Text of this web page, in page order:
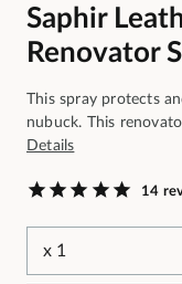
Saphir
Renovator
This spray protects
nubuck. This
Details
14